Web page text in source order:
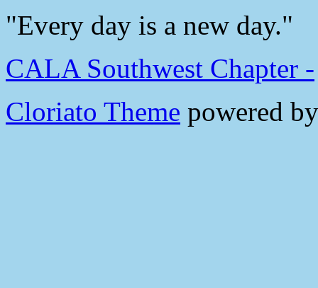
"Every day is a new day."
CALA Southwest Chapter -
Cloriato Theme powered